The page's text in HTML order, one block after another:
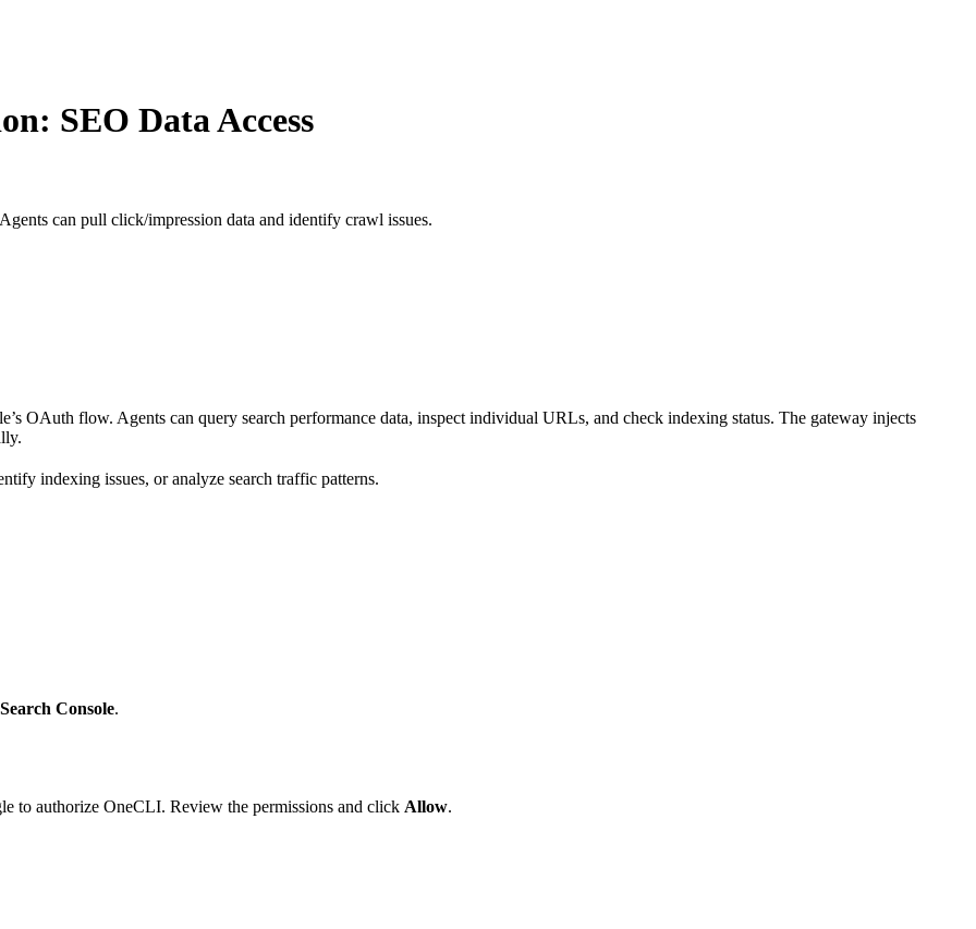
SEO Data Access
can pull click/impression data and identify crawl issues.
OAuth flow. Agents can query search performance data, inspect individual URLs, and check indexing status. The gateway injects
indexing issues, or analyze search traffic patterns.
Console.
to authorize OneCLI. Review the permissions and click Allow.